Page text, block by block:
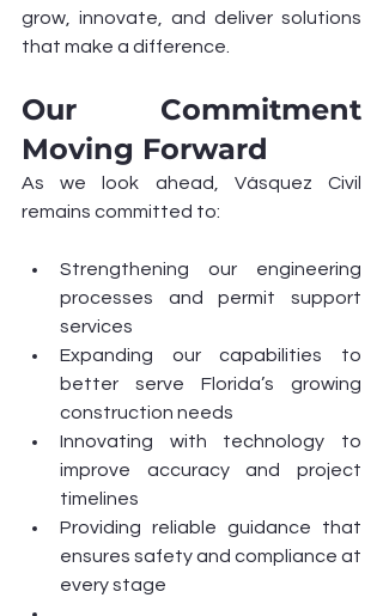
grow, innovate, and deliver solutions
that make a difference.
Our Commitment
Moving Forward
As we look ahead, Vásquez Civil
remains committed to:
Strengthening our engineering
processes and permit support
services
Expanding our capabilities to
better serve Florida’s growing
construction needs
Innovating with technology to
improve accuracy and project
timelines
Providing reliable guidance that
ensures safety and compliance at
every stage